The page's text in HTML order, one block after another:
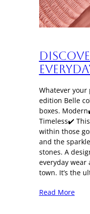
Whatever
edition Belle
boxes.
Timeless✔️
within those
and the
stones. A
everyday
town. It’s the
Read More